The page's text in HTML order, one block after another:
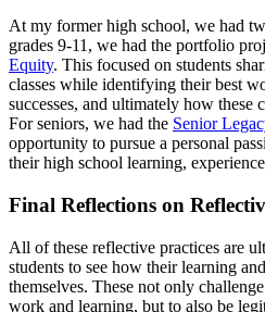
At my former high school, we had
grades 9-11, we had the portfolio
Equity. This focused on students
classes while identifying their best
successes, and ultimately how these
For seniors, we had the Senior
opportunity to pursue a personal
their high school learning,
Final Reflections on
All of these reflective practices are
students to see how their learning
themselves. These not only
work and learning, but to also be